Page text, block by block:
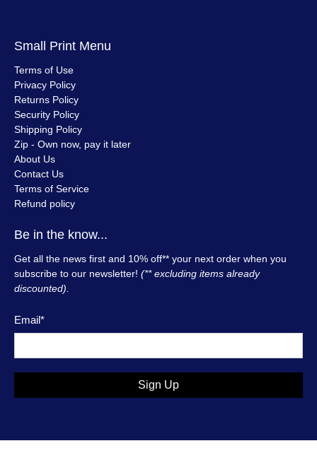
Small Print Menu
Terms of Use
Privacy Policy
Returns Policy
Security Policy
Shipping Policy
Zip - Own now, pay it later
About Us
Contact Us
Terms of Service
Refund policy
Be in the know...
Get all the news first and 10% off** your next order when you
subscribe to our newsletter! (** excluding items already
discounted).
Email*
Sign Up